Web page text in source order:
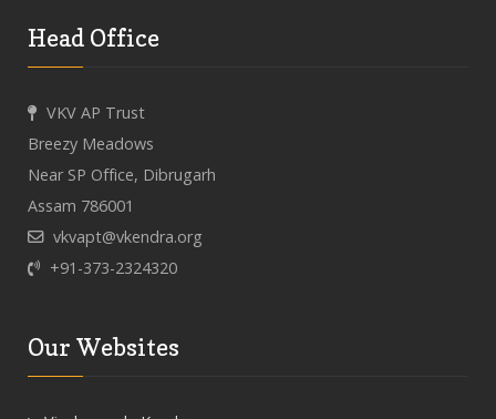
Head Office
VKV AP Trust
Breezy Meadows
Near SP Office, Dibrugarh
Assam 786001
vkvapt@vkendra.org
+91-373-2324320
Our Websites